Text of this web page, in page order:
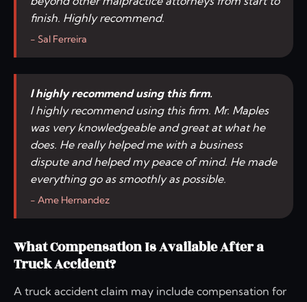
finish. Highly recommend.
- Sal Ferreira
I highly recommend using this firm.
I highly recommend using this firm. Mr. Maples
was very knowledgeable and great at what he
does. He really helped me with a business
dispute and helped my peace of mind. He made
everything go as smoothly as possible.
- Ame Hernandez
What Compensation Is Available After a
Truck Accident?
A truck accident claim may include compensation for